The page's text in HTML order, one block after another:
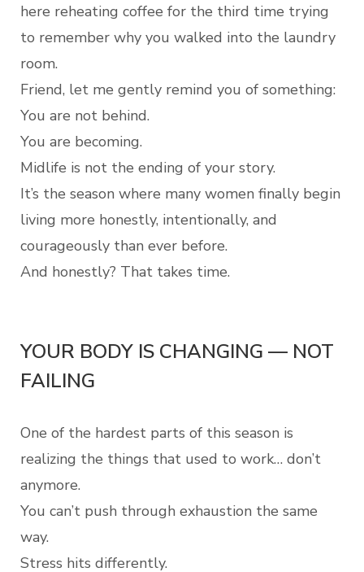
here reheating coffee for the third time trying
to remember why you walked into the laundry
room.
Friend, let me gently remind you of something:
You are not behind.
You are becoming.
Midlife is not the ending of your story.
It’s the season where many women finally begin
living more honestly, intentionally, and
courageously than ever before.
And honestly? That takes time.
YOUR BODY IS CHANGING — NOT
FAILING
One of the hardest parts of this season is
realizing the things that used to work… don’t
anymore.
You can’t push through exhaustion the same
way.
Stress hits differently.